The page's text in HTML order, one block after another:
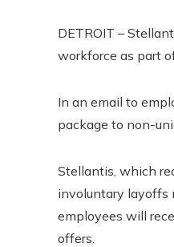
DETROIT –
workforce as part
In an email to
package to non-
Stellantis, which
involuntary layoffs
employees will
offers.